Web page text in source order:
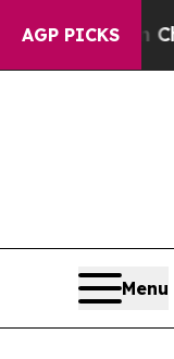
AGP PICKS
in
Menu